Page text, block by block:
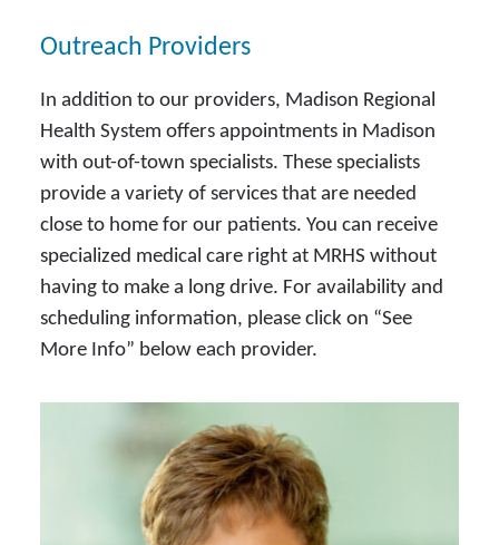
Outreach Providers
In addition to our providers, Madison Regional
Health System offers appointments in Madison
with out-of-town specialists. These specialists
provide a variety of services that are needed
close to home for our patients. You can receive
specialized medical care right at MRHS without
having to make a long drive. For availability and
scheduling information, please click on “See
More Info” below each provider.